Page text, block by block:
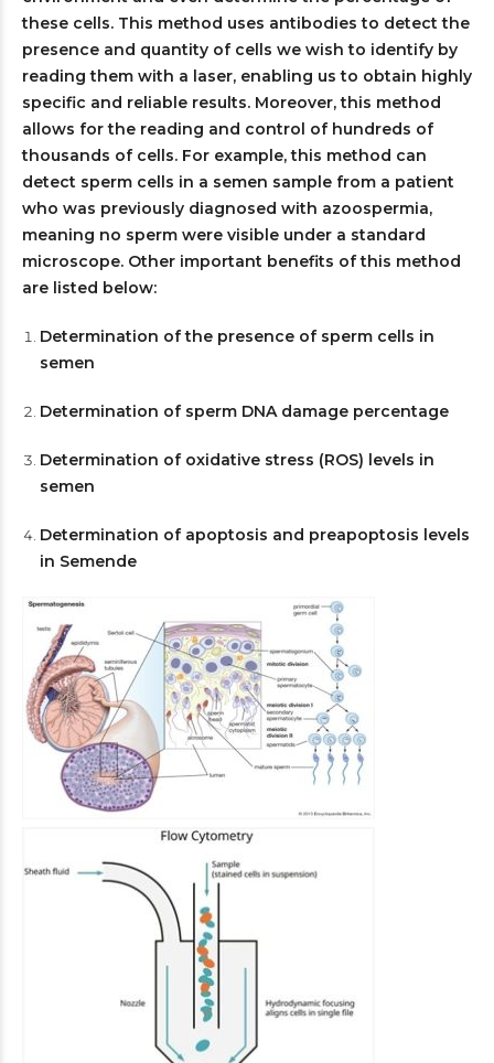
these cells. This method uses antibodies to detect the
presence and quantity of cells we wish to identify by
reading them with a laser, enabling us to obtain highly
specific and reliable results. Moreover, this method
allows for the reading and control of hundreds of
thousands of cells. For example, this method can
detect sperm cells in a semen sample from a patient
who was previously diagnosed with azoospermia,
meaning no sperm were visible under a standard
microscope. Other important benefits of this method
are listed below:
Determination of the presence of sperm cells in
semen
Determination of sperm DNA damage percentage
Determination of oxidative stress (ROS) levels in
semen
Determination of apoptosis and preapoptosis levels
in Semende